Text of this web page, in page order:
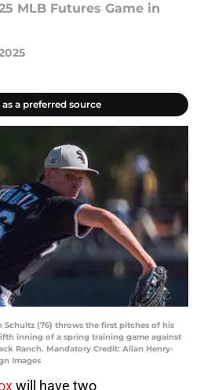
MLB Futures Game in
a preferred source
Schultz (76) throws the first pitches of his
inning of a spring training game against
Ranch. Mandatory Credit: Allan Henry-
Images
will have two